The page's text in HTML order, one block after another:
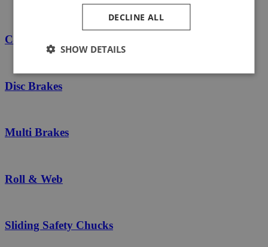
C-Type Safety Chucks
Disc Brakes
Multi Brakes
Roll & Web
Sliding Safety Chucks
DECLINE ALL
SHOW DETAILS